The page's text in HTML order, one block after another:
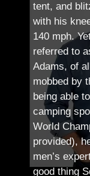
tent, and
with his
140 mph.
referred to
Adams, of
mobbed by
being able
camping
World
provided),
men’s
good thing